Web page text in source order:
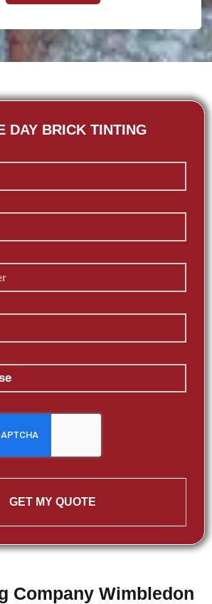
DAY BRICK TINTING
GET MY QUOTE
Company Wimbledon